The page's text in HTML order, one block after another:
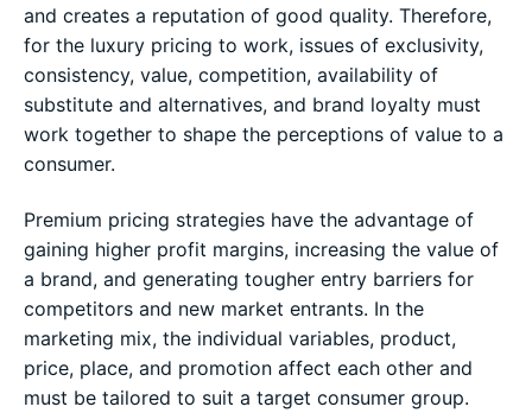
and creates a reputation of good quality. Therefore,
for the luxury pricing to work, issues of exclusivity,
consistency, value, competition, availability of
substitute and alternatives, and brand loyalty must
work together to shape the perceptions of value to a
consumer.
Premium pricing strategies have the advantage of
gaining higher profit margins, increasing the value of
a brand, and generating tougher entry barriers for
competitors and new market entrants. In the
marketing mix, the individual variables, product,
price, place, and promotion affect each other and
must be tailored to suit a target consumer group.